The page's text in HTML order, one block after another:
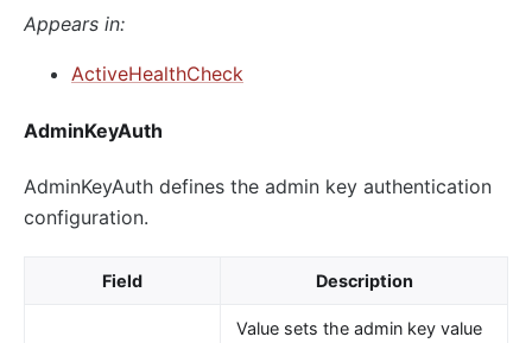
Appears in:
ActiveHealthCheck
AdminKeyAuth
AdminKeyAuth defines the admin key authentication
configuration.
Field Description
Value sets the admin key value